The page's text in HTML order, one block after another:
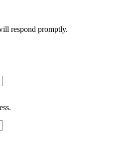
respond promptly.